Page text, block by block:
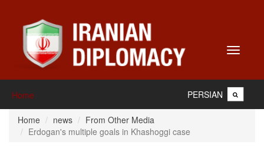
Toggle
Home PERSIAN
Home news
From Other Media
Erdogan's multiple goals in Khashoggi case